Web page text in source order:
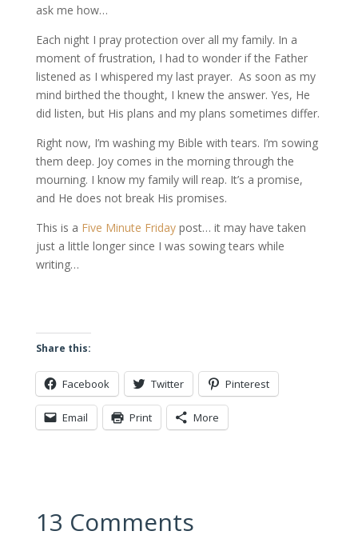
ask me how…
Each night I pray protection over all my family. In a
moment of frustration, I had to wonder if the Father
listened as I whispered my last prayer. As soon as my
mind birthed the thought, I knew the answer. Yes, He
did listen, but His plans and my plans sometimes differ.
Right now, I’m washing my Bible with tears. I’m sowing
them deep. Joy comes in the morning through the
mourning. I know my family will reap. It’s a promise,
and He does not break His promises.
This is a Five Minute Fridaypost… it may have taken
just a little longer since I was sowing tears while
writing…
Share this:
Facebook Twitter Pinterest
Email Print More
13 Comments